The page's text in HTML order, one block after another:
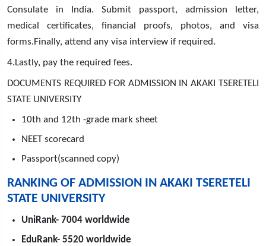
Consulate in India. Submit passport, admission letter,
medical certificates, financial proofs, photos, and visa
forms.Finally, attend any visa interview if required.
4.Lastly, pay the required fees.
DOCUMENTS REQUIRED FOR ADMISSION IN AKAKI TSERETELI
STATE UNIVERSITY
10th and 12th -grade mark sheet
NEET scorecard
Passport(scanned copy)
RANKING OF ADMISSION IN AKAKI TSERETELI
STATE UNIVERSITY
UniRank- 7004 worldwide
EduRank- 5520 worldwide